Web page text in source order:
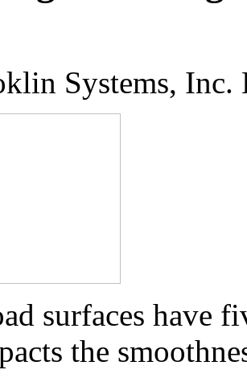
Systems, Inc.
surfaces have
the